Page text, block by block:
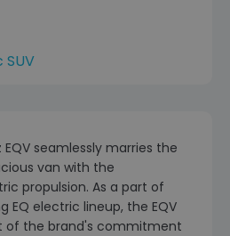
seamlessly marries the
van with the
propulsion. As a part of
EQ electric lineup, the EQV
of the brand's commitment